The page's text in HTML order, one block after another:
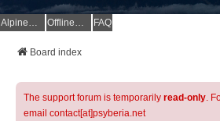
AlpineQuest Website OfflineMaps Website FAQ
Board index
The support forum is temporarily read-only.
email contact[at]psyberia.net